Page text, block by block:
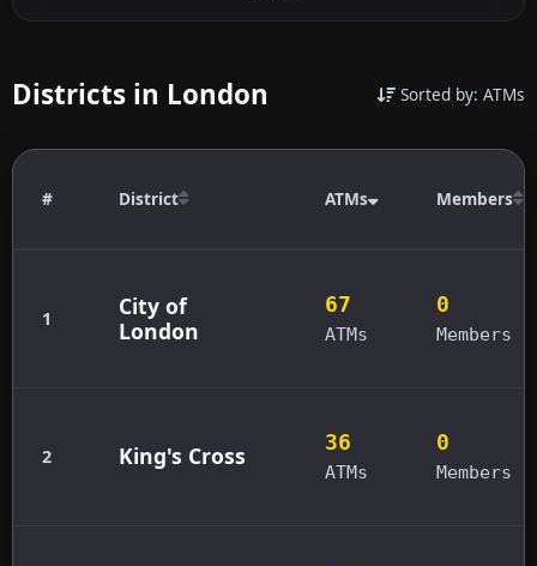
Districts in London Sorted by: ATMs
# District ATMs Members
1
City of
London
67
ATMs
0
Members
2 King's Cross 36
ATMs
0
Members